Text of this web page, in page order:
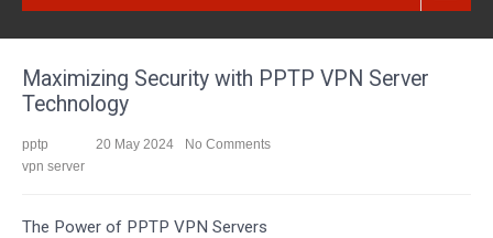
Maximizing Security with PPTP VPN Server
Technology
pptp
vpn server
20 May 2024 No Comments
The Power of PPTP VPN Servers